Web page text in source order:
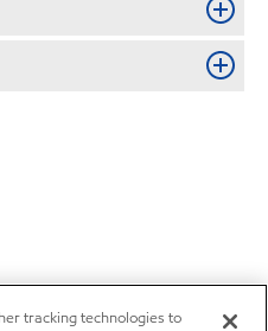
tracking technologies to